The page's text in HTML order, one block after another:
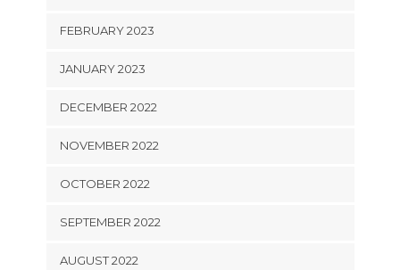
FEBRUARY 2023
JANUARY 2023
DECEMBER 2022
NOVEMBER 2022
OCTOBER 2022
SEPTEMBER 2022
AUGUST 2022